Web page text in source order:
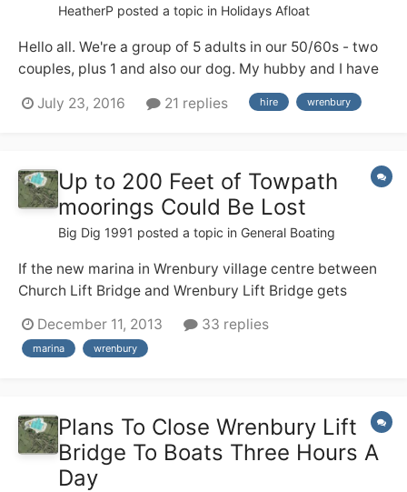
HeatherP posted a topic in Holidays Afloat
Hello all. We're a group of 5 adults in our 50/60s - two
couples, plus 1 and also our dog. My hubby and I have
a good deal of river cruiser experience from the Broads
(no locks!), but none of us have any useful canal
July 23, 2016 21 replies hire wrenbury
Up to 200 Feet of Towpath
moorings Could Be Lost
Big Dig 1991 posted a topic in General Boating
If the new marina in Wrenbury village centre between
Church Lift Bridge and Wrenbury Lift Bridge gets
moorings could be lost. This is a shame as its peaceful
towpath moorings with lots of facilities for boaters
December 11, 2013 33 replies
marina wrenbury
Plans To Close Wrenbury Lift
Bridge To Boats Three Hours A
Day